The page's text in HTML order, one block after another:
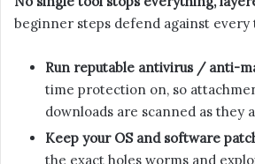
beginner steps defend against every
Run reputable antivirus / anti-
time protection on, so
downloads are scanned as they
Keep your OS and software
the exact holes worms and